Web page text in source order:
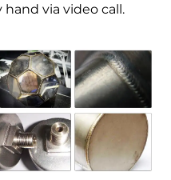
via video call.